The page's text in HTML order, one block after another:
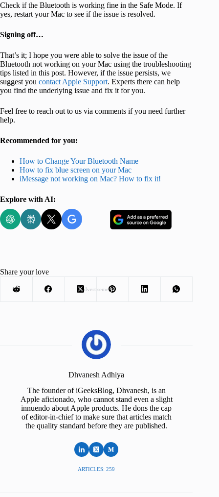
Check if the Bluetooth is working fine in the Safe Mode. If
yes, restart your Mac to see if the issue is resolved.
Signing off…
That’s it; I hope you were able to solve the issue of the
Bluetooth not working on your Mac using the troubleshooting
tips listed in this post. However, if the issue persists, we
suggest you contact Apple Support. Experts there can help
you find the underlying issue and fix it for you.
Feel free to reach out to us via comments if you need further
help.
Recommended for you:
How to Change Your Bluetooth Name
How to fix blue screen on your Mac
iMessage not working on Mac? How to fix it!
Explore with AI:
Advertisement
Share your love
Dhvanesh Adhiya
The founder of iGeeksBlog, Dhvanesh, is an
Apple aficionado, who cannot stand even a slight
innuendo about Apple products. He dons the cap
of editor-in-chief to make sure that articles match
the quality standard before they are published.
ARTICLES: 259